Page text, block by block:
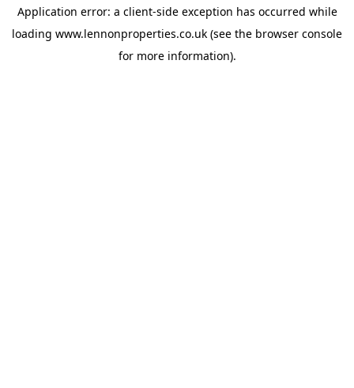
Application error: a client-side exception has occurred while
loading www.lennonproperties.co.uk (see the browser console
for more information).